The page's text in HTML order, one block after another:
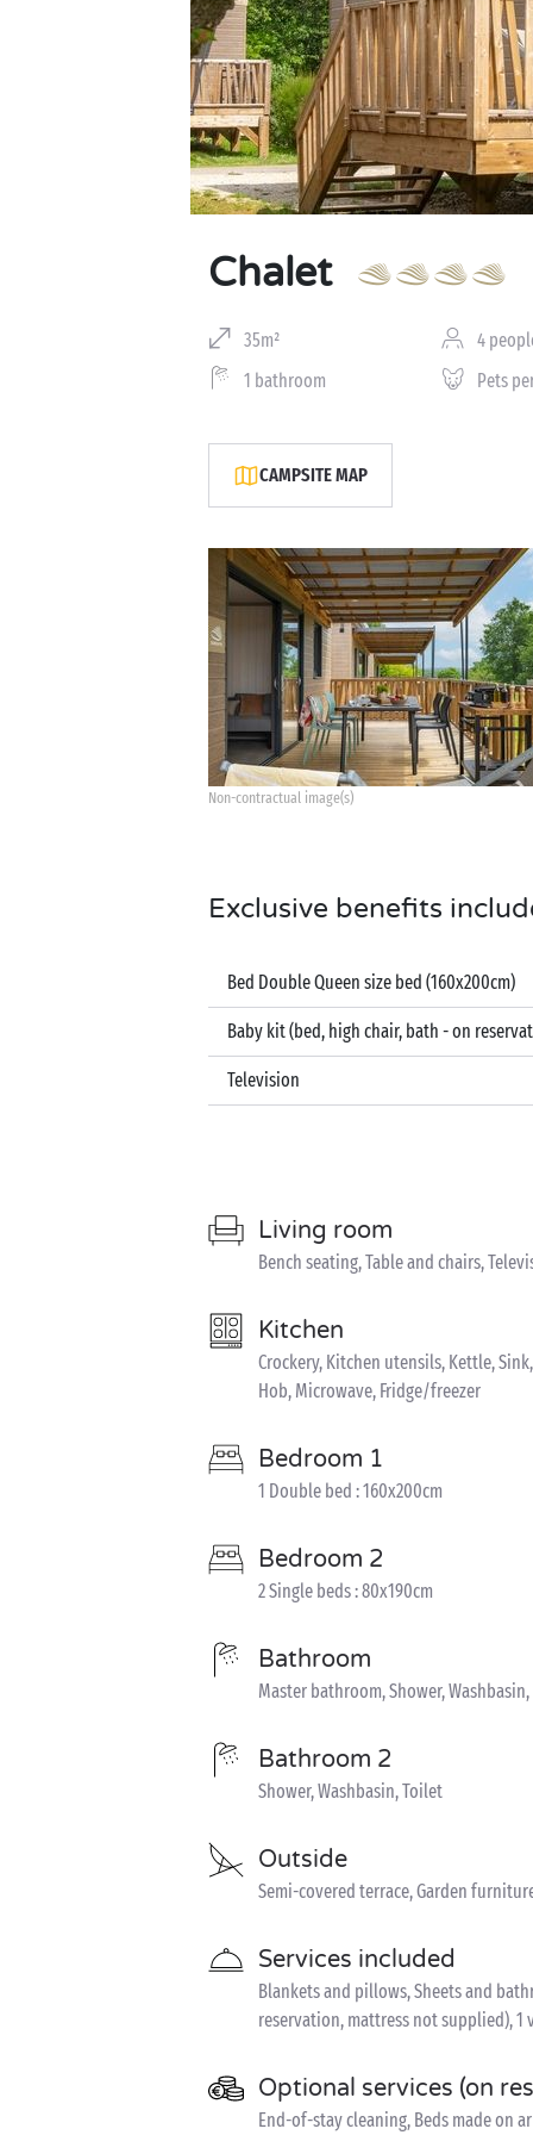
Chalet
35m²
4
1 bathroom
Pets
CAMPSITE MAP
Non-contractual image(s)
Exclusive benefits
Bed Double Queen size bed (160x200cm)
Baby kit (bed, high chair, bath - on
Television
Living room
Bench seating, Table and chairs,
Kitchen
Crockery, Kitchen utensils, Kettle,
Hob, Microwave, Fridge/freezer
Bedroom 1
1 Double bed : 160x200cm
Bedroom 2
2 Single beds : 80x190cm
Bathroom
Master bathroom, Shower,
Bathroom 2
Shower, Washbasin, Toilet
Outside
Semi-covered terrace, Garden
Services included
Blankets and pillows, Sheets and
reservation, mattress not supplied), 1
Optional services (on
End-of-stay cleaning, Beds made on